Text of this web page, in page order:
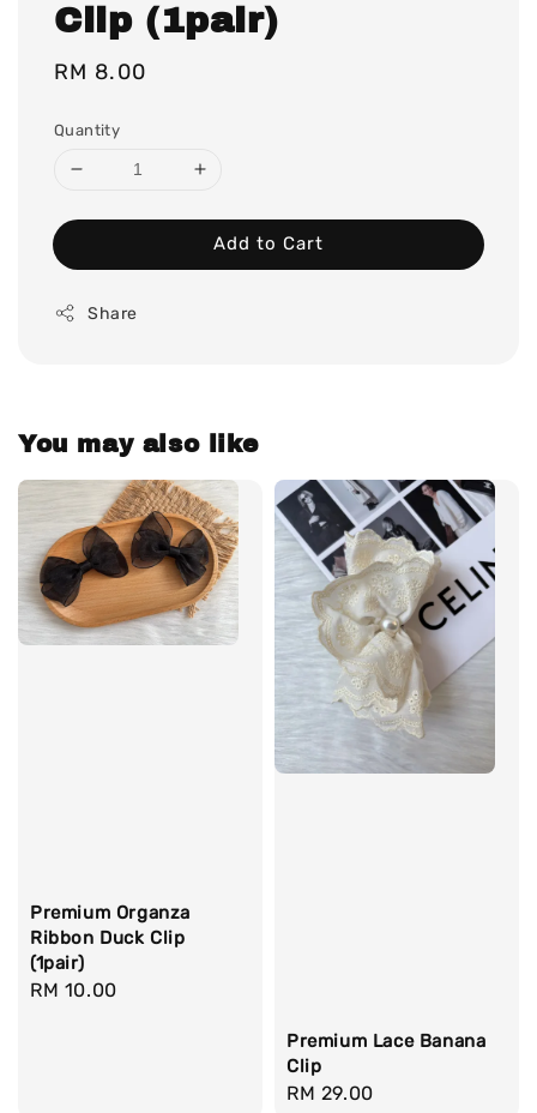
Clip (1pair)
Regular
RM 8.00
Quantity
Add to Cart
Share
You may also like
Premium Organza
Ribbon Duck Clip
(1pair)
Regular
RM 10.00
Premium Lace Banana
Clip
Regular
RM 29.00